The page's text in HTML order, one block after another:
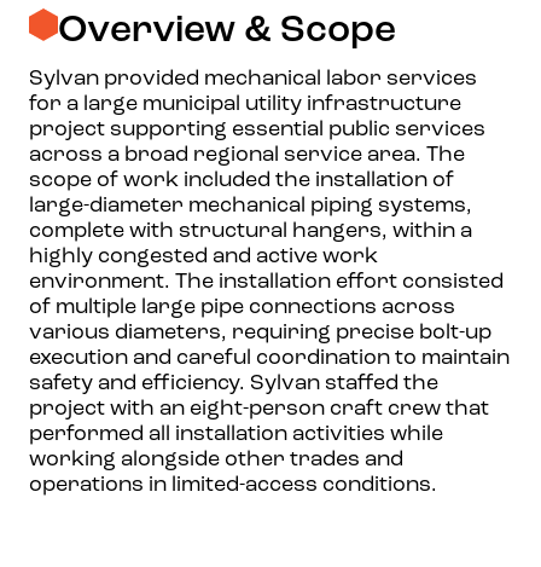
Overview & Scope
Sylvan provided mechanical labor services
for a large municipal utility infrastructure
project supporting essential public services
across a broad regional service area. The
scope of work included the installation of
large-diameter mechanical piping systems,
complete with structural hangers, within a
highly congested and active work
environment. The installation effort consisted
of multiple large pipe connections across
various diameters, requiring precise bolt-up
execution and careful coordination to maintain
safety and efficiency. Sylvan staffed the
project with an eight-person craft crew that
performed all installation activities while
working alongside other trades and
operations in limited-access conditions.